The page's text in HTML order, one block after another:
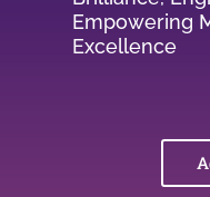
Empowering
Excellence